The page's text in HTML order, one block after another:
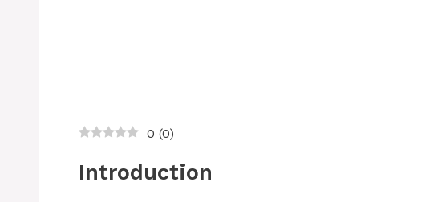
0 (0)
Introduction